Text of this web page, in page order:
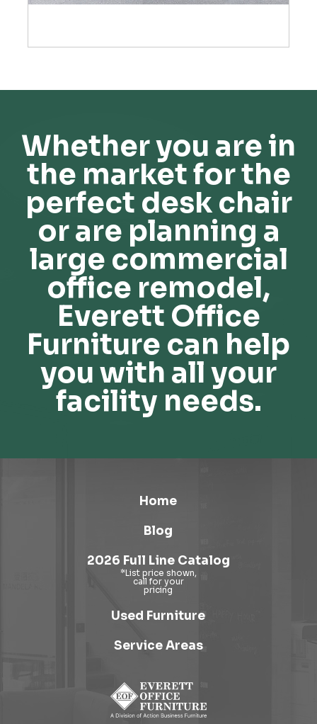
Whether you are in
the market for the
perfect desk chair
or are planning a
large commercial
office remodel,
Everett Office
Furniture can help
you with all your
facility needs.
Home
Blog
2026 Full Line Catalog
Used Furniture
Service Areas